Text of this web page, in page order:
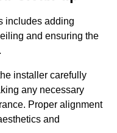
includes adding
and ensuring the
installer carefully
any necessary
Proper alignment
and